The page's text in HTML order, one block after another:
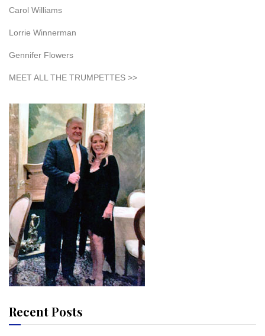
Carol Williams
Lorrie Winnerman
Gennifer Flowers
MEET ALL THE TRUMPETTES >>
Recent Posts